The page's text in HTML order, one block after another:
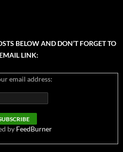
BELOW AND DON’T FORGET TO
LINK:
email address:
by FeedBurner